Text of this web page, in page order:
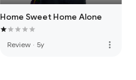
Home Sweet Home Alone
Review · 5y more_vert